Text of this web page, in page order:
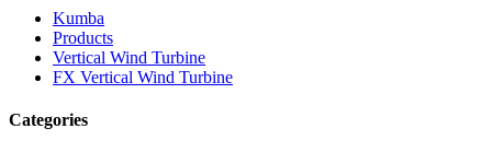
Kumba
Products
Vertical Wind Turbine
FX Vertical Wind Turbine
Categories